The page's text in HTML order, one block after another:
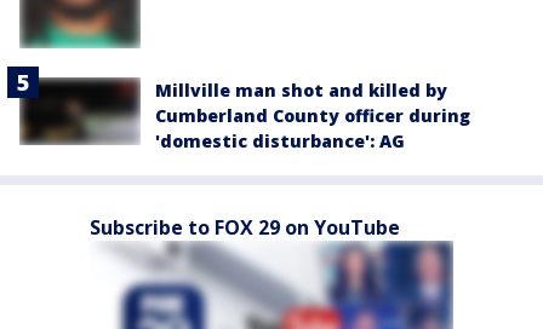
Millville man shot and killed by
Cumberland County officer during
'domestic disturbance': AG
Subscribe to FOX 29 on YouTube